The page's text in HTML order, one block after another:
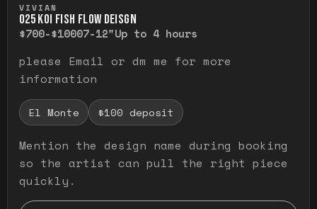
VIVIAN
O25 KOI FISH FLOW DEISGN
$700-$10007-12"Up to 4 hours
please Email or dm me for more
information
El Monte $100 deposit
Mention the design name during booking
so the artist can pull the right piece
quickly.